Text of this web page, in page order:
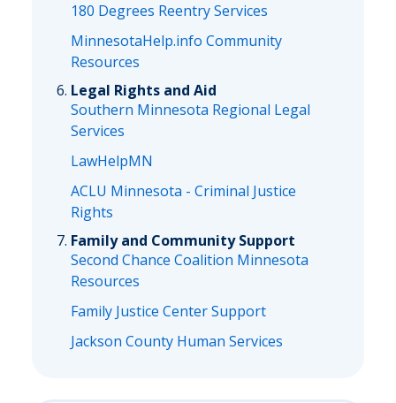
180 Degrees Reentry Services
MinnesotaHelp.info Community
Resources
Legal Rights and Aid
Southern Minnesota Regional Legal
Services
LawHelpMN
ACLU Minnesota - Criminal Justice
Rights
Family and Community Support
Second Chance Coalition Minnesota
Resources
Family Justice Center Support
Jackson County Human Services